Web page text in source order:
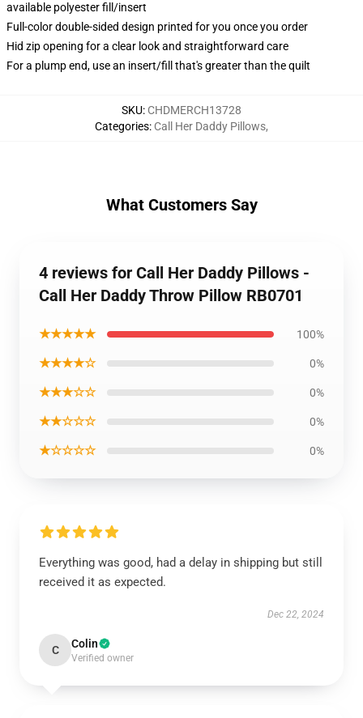
available polyester fill/insert
Full-color double-sided design printed for you once you order
Hid zip opening for a clear look and straightforward care
For a plump end, use an insert/fill that's greater than the quilt
SKU: CHDMERCH13728
Categories: Call Her Daddy Pillows,
What Customers Say
4 reviews for Call Her Daddy Pillows -
Call Her Daddy Throw Pillow RB0701
★★★★★ 100%
★★★★☆ 0%
★★★☆☆ 0%
★★☆☆☆ 0%
★☆☆☆☆ 0%
Everything was good, had a delay in shipping but still
received it as expected.
Dec 22, 2024
C Colin
Verified owner